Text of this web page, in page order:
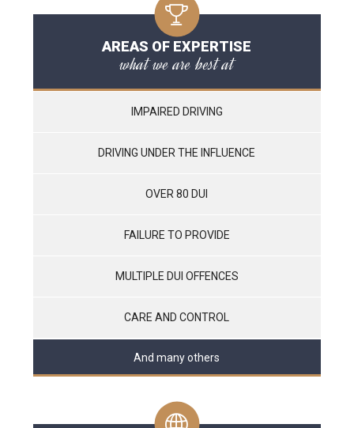
AREAS OF EXPERTISE
what we are best at
IMPAIRED DRIVING
DRIVING UNDER THE INFLUENCE
OVER 80 DUI
FAILURE TO PROVIDE
MULTIPLE DUI OFFENCES
CARE AND CONTROL
And many others